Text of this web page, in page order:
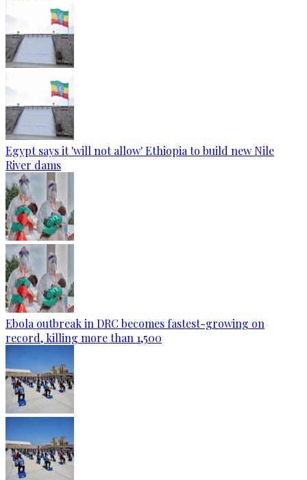
Egypt says it 'will not allow' Ethiopia to build new Nile
River dams
Ebola outbreak in DRC becomes fastest-growing on
record, killing more than 1,500